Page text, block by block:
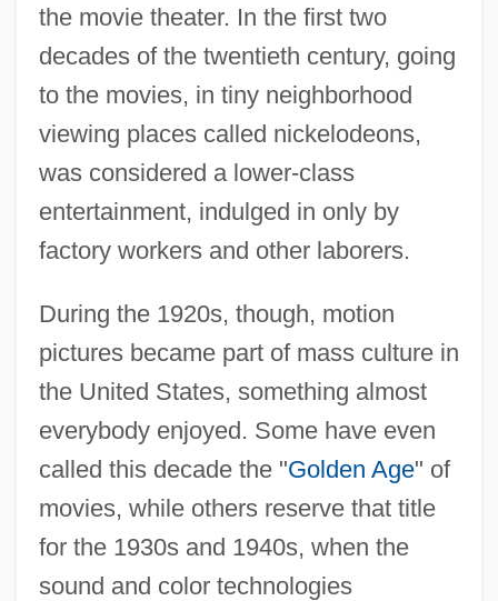
the movie theater. In the first two
decades of the twentieth century, going
to the movies, in tiny neighborhood
viewing places called nickelodeons,
was considered a lower-class
entertainment, indulged in only by
factory workers and other laborers.
During the 1920s, though, motion
pictures became part of mass culture in
the United States, something almost
everybody enjoyed. Some have even
called this decade the "Golden Age" of
movies, while others reserve that title
for the 1930s and 1940s, when the
sound and color technologies